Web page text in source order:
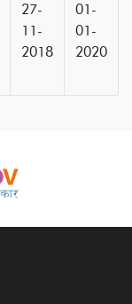
27-
11-
2018
01-
01-
2020